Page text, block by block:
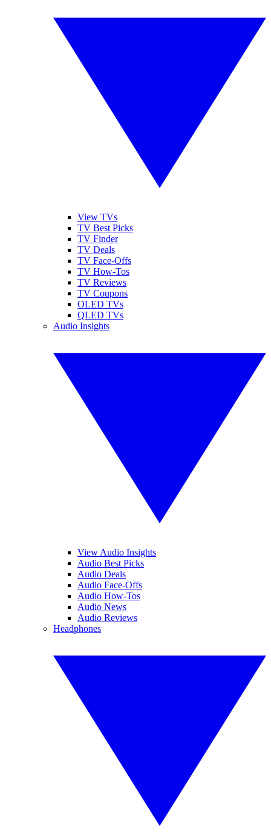
View TVs
TV Best Picks
TV Finder
TV Deals
TV Face-Offs
TV How-Tos
TV Reviews
TV Coupons
OLED TVs
QLED TVs
Audio Insights
View Audio Insights
Audio Best Picks
Audio Deals
Audio Face-Offs
Audio How-Tos
Audio News
Audio Reviews
Headphones